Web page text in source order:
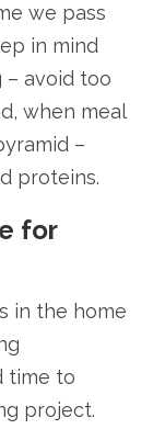
we pass
in mind
avoid too
when meal
–
proteins.
for
in the home
time to
project.